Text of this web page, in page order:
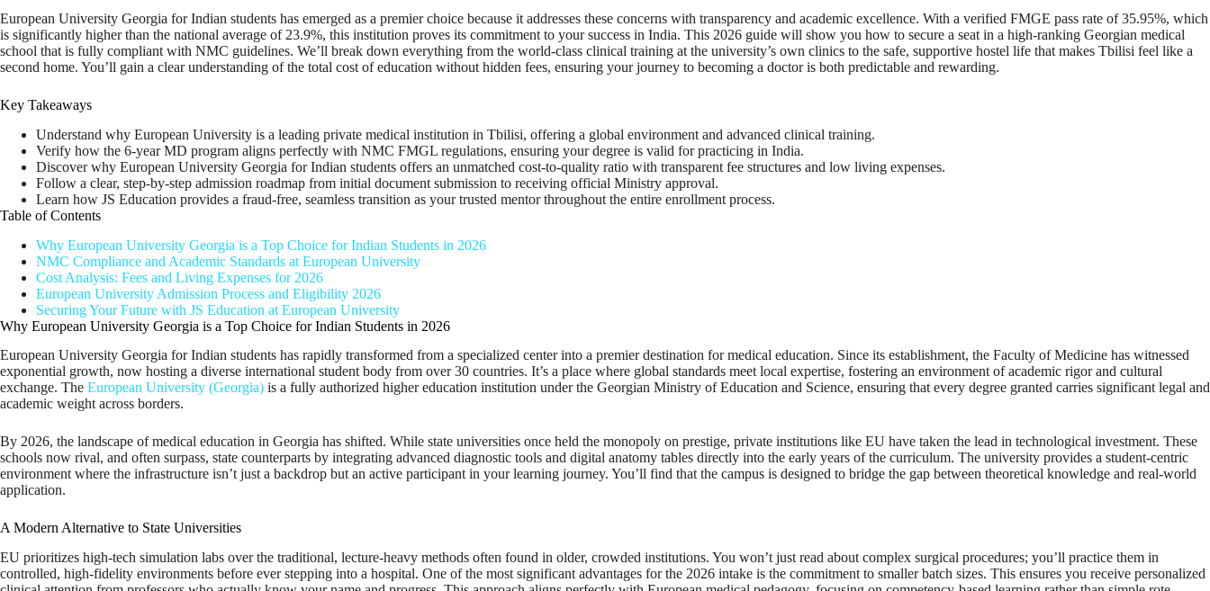
European University Georgia for Indian students has emerged as a premier choice because it addresses these concerns with transparency and academic excellence. With a verified FMGE pass rate of 35.95%, which
is significantly higher than the national average of 23.9%, this institution proves its commitment to your success in India. This 2026 guide will show you how to secure a seat in a high-ranking Georgian medical
school that is fully compliant with NMC guidelines. We’ll break down everything from the world-class clinical training at the university’s own clinics to the safe, supportive hostel life that makes Tbilisi feel like a
second home. You’ll gain a clear understanding of the total cost of education without hidden fees, ensuring your journey to becoming a doctor is both predictable and rewarding.
Key Takeaways
Understand why European University is a leading private medical institution in Tbilisi, offering a global environment and advanced clinical training.
Verify how the 6-year MD program aligns perfectly with NMC FMGL regulations, ensuring your degree is valid for practicing in India.
Discover why European University Georgia for Indian students offers an unmatched cost-to-quality ratio with transparent fee structures and low living expenses.
Follow a clear, step-by-step admission roadmap from initial document submission to receiving official Ministry approval.
Learn how JS Education provides a fraud-free, seamless transition as your trusted mentor throughout the entire enrollment process.
Table of Contents
Why European University Georgia is a Top Choice for Indian Students in 2026
NMC Compliance and Academic Standards at European University
Cost Analysis: Fees and Living Expenses for 2026
European University Admission Process and Eligibility 2026
Securing Your Future with JS Education at European University
Why European University Georgia is a Top Choice for Indian Students in 2026
European University Georgia for Indian students has rapidly transformed from a specialized center into a premier destination for medical education. Since its establishment, the Faculty of Medicine has witnessed
exponential growth, now hosting a diverse international student body from over 30 countries. It’s a place where global standards meet local expertise, fostering an environment of academic rigor and cultural
exchange. The European University (Georgia) is a fully authorized higher education institution under the Georgian Ministry of Education and Science, ensuring that every degree granted carries significant legal and
academic weight across borders.
By 2026, the landscape of medical education in Georgia has shifted. While state universities once held the monopoly on prestige, private institutions like EU have taken the lead in technological investment. These
schools now rival, and often surpass, state counterparts by integrating advanced diagnostic tools and digital anatomy tables directly into the early years of the curriculum. The university provides a student-centric
environment where the infrastructure isn’t just a backdrop but an active participant in your learning journey. You’ll find that the campus is designed to bridge the gap between theoretical knowledge and real-world
application.
A Modern Alternative to State Universities
EU prioritizes high-tech simulation labs over the traditional, lecture-heavy methods often found in older, crowded institutions. You won’t just read about complex surgical procedures; you’ll practice them in
controlled, high-fidelity environments before ever stepping into a hospital. One of the most significant advantages for the 2026 intake is the commitment to smaller batch sizes. This ensures you receive personalized